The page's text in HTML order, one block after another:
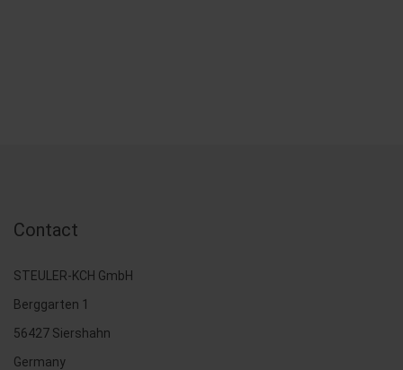
Contact
STEULER-KCH GmbH
Berggarten 1
56427 Siershahn
Germany